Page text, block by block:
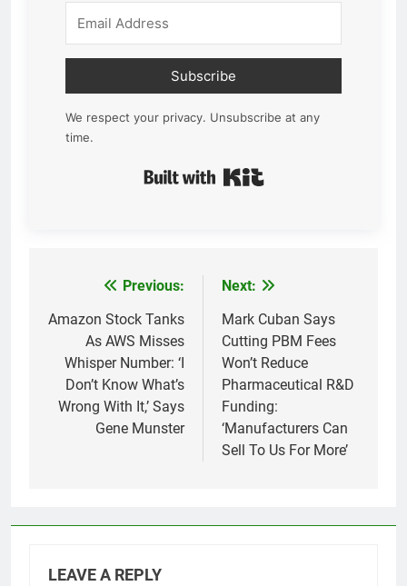
Subscribe
We respect your privacy. Unsubscribe at any
time.
navigation
Previous:
Amazon Stock Tanks
As AWS Misses
Whisper Number: ‘I
Don’t Know What’s
Wrong With It,’ Says
Gene Munster
Next:
Mark Cuban Says
Cutting PBM Fees
Won’t Reduce
Pharmaceutical R&D
Funding:
‘Manufacturers Can
Sell To Us For More’
LEAVE A REPLY